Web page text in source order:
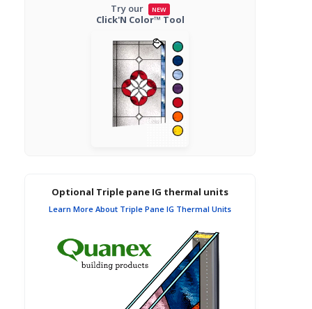
Try our NEW
Click'N Color™ Tool
Optional Triple pane IG thermal units
Learn More About Triple Pane IG Thermal Units